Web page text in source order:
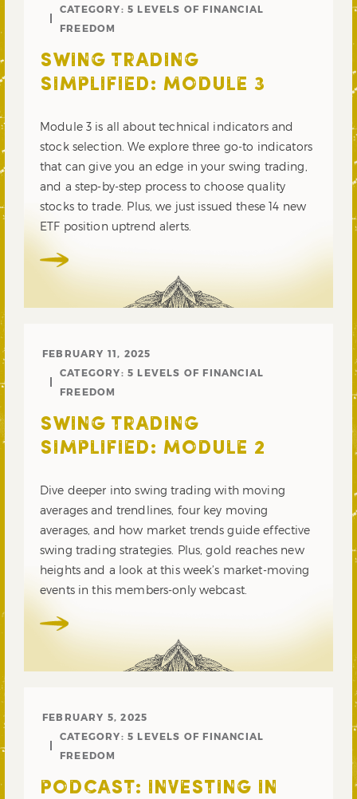
CATEGORY: 5 LEVELS OF FINANCIAL
FREEDOM
SWING TRADING
SIMPLIFIED: MODULE 3
Module 3 is all about technical indicators and
stock selection. We explore three go-to indicators
that can give you an edge in your swing trading,
and a step-by-step process to choose quality
stocks to trade. Plus, we just issued these 14 new
ETF position uptrend alerts.
FEBRUARY 11, 2025
CATEGORY: 5 LEVELS OF FINANCIAL
FREEDOM
SWING TRADING
SIMPLIFIED: MODULE 2
Dive deeper into swing trading with moving
averages and trendlines, four key moving
averages, and how market trends guide effective
swing trading strategies. Plus, gold reaches new
heights and a look at this week’s market-moving
events in this members-only webcast.
FEBRUARY 5, 2025
CATEGORY: 5 LEVELS OF FINANCIAL
FREEDOM
PODCAST: INVESTING IN